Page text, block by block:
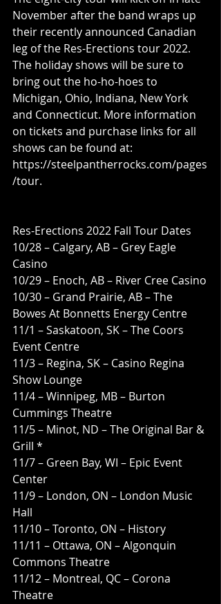
November after the band wraps up
their recently announced Canadian
leg of the Res-Erections tour 2022.
The holiday shows will be sure to
bring out the ho-ho-hoes to
Michigan, Ohio, Indiana, New York
and Connecticut. More information
on tickets and purchase links for all
shows can be found at:
https://steelpantherrocks.com/pages
/tour.
Res-Erections 2022 Fall Tour Dates
10/28 – Calgary, AB – Grey Eagle
Casino
10/29 – Enoch, AB – River Cree Casino
10/30 – Grand Prairie, AB – The
Bowes At Bonnetts Energy Centre
11/1 – Saskatoon, SK – The Coors
Event Centre
11/3 – Regina, SK – Casino Regina
Show Lounge
11/4 – Winnipeg, MB – Burton
Cummings Theatre
11/5 – Minot, ND – The Original Bar &
Grill *
11/7 – Green Bay, WI – Epic Event
Center
11/9 – London, ON – London Music
Hall
11/10 – Toronto, ON – History
11/11 – Ottawa, ON – Algonquin
Commons Theatre
11/12 – Montreal, QC – Corona
Theatre